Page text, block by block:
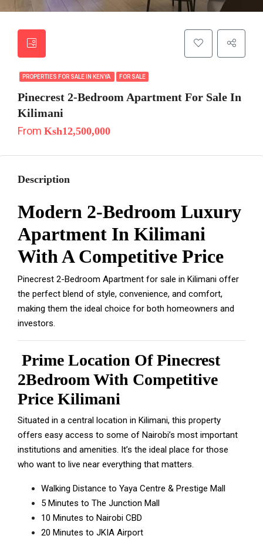
PROPERTIES FOR SALE IN KENYA FOR SALE
Pinecrest 2-Bedroom Apartment For Sale In
Kilimani
From Ksh12,500,000
Description
Modern 2-Bedroom Luxury
Apartment In Kilimani
With A Competitive Price
Pinecrest 2-Bedroom Apartment for sale in Kilimani offer
the perfect blend of style, convenience, and comfort,
making them the ideal choice for both homeowners and
investors.
Prime Location Of Pinecrest
2Bedroom With Competitive
Price Kilimani
Situated in a central location in Kilimani, this property
offers easy access to some of Nairobi’s most important
institutions and amenities. It’s the ideal place for those
who want to live near everything that matters.
Walking Distance to Yaya Centre & Prestige Mall
5 Minutes to The Junction Mall
10 Minutes to Nairobi CBD
20 Minutes to JKIA Airport